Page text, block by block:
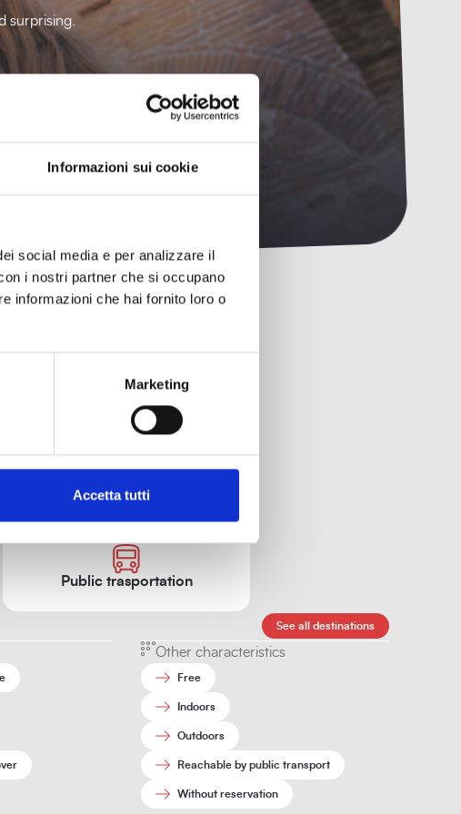
Informazioni sui cookie
social media e per analizzare il
i nostri partner che si occupano
informazioni che hai fornito loro o
Marketing
Accetta tutti
surprising.
Public trasportation
See all destinations
Other characteristics
Free
Indoors
Outdoors
Reachable by public transport
Without reservation